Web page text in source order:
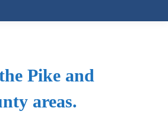
Pike and
areas.